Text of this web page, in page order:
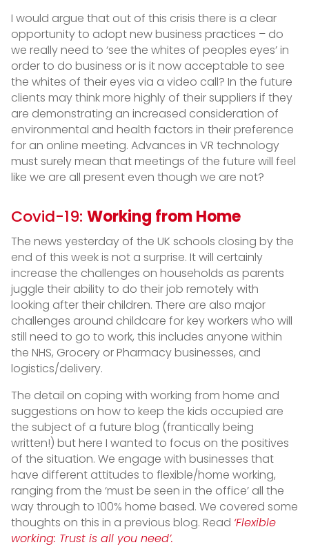
I would argue that out of this crisis there is a clear
opportunity to adopt new business practices – do
we really need to ‘see the whites of peoples eyes’ in
order to do business or is it now acceptable to see
the whites of their eyes via a video call? In the future
clients may think more highly of their suppliers if they
are demonstrating an increased consideration of
environmental and health factors in their preference
for an online meeting. Advances in VR technology
must surely mean that meetings of the future will feel
like we are all present even though we are not?
Covid-19: Working from Home
The news yesterday of the UK schools closing by the
end of this week is not a surprise. It will certainly
increase the challenges on households as parents
juggle their ability to do their job remotely with
looking after their children. There are also major
challenges around childcare for key workers who will
still need to go to work, this includes anyone within
the NHS, Grocery or Pharmacy businesses, and
logistics/delivery.
The detail on coping with working from home and
suggestions on how to keep the kids occupied are
the subject of a future blog (frantically being
written!) but here I wanted to focus on the positives
of the situation. We engage with businesses that
have different attitudes to flexible/home working,
ranging from the ‘must be seen in the office’ all the
way through to 100% home based. We covered some
thoughts on this in a previous blog. Read ‘Flexible
working: Trust is all you need’.